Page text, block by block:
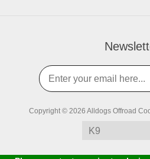
Copyright © 2026 Alldogs Offroad